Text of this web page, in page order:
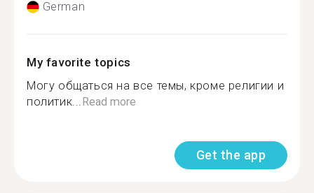
German
My favorite topics
Могу общаться на все темы, кроме религии и
политик...Read more
Get the app